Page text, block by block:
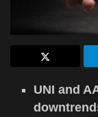
UNI and